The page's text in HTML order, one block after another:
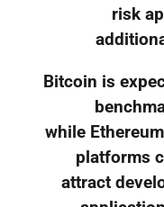
risk
Bitcoin is
while
platforms
attract